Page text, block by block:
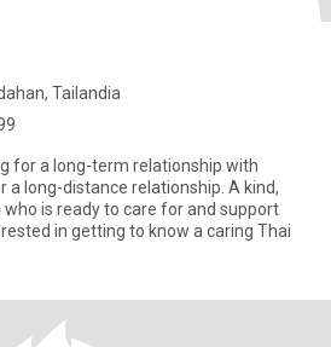
Tailandia
for a long-term relationship with
a long-distance relationship. A kind,
is ready to care for and support
in getting to know a caring Thai